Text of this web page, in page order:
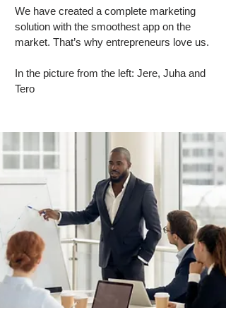
We have created a complete marketing
solution with the smoothest app on the
market. That’s why entrepreneurs love us.
In the picture from the left: Jere, Juha and
Tero